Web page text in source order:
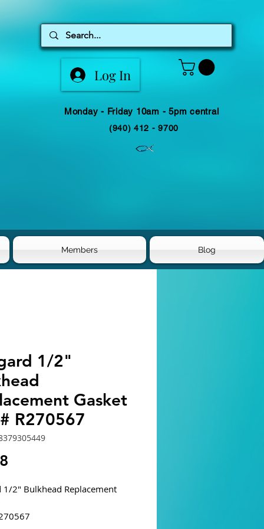
Log In
Monday - Friday 10am - 5pm central
(940) 412 - 9700
Members Blog
1/2"
Gasket
R270567
1/2" Bulkhead Replacement